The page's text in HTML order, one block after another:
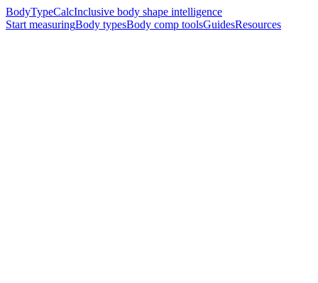
BodyTypeCalcInclusive body shape intelligence
Start measuringBody typesBody comp toolsGuidesResources